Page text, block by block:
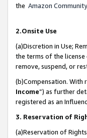
the Amazon
2.Onsite Use
(a)Discretion in Use;
the terms of the license
remove, suspend, or
(b)Compensation. With
Income”) as further
registered as an
3. Reservation of
(a)Reservation of